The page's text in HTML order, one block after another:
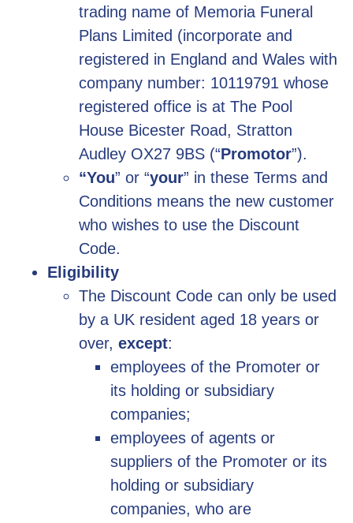
trading name of Memoria Funeral
Plans Limited (incorporate and
registered in England and Wales with
company number: 10119791 whose
registered office is at The Pool
House Bicester Road, Stratton
Audley OX27 9BS (“Promotor”).
“You” or “your” in these Terms and
Conditions means the new customer
who wishes to use the Discount
Code.
Eligibility
The Discount Code can only be used
by a UK resident aged 18 years or
over, except:
employees of the Promoter or
its holding or subsidiary
companies;
employees of agents or
suppliers of the Promoter or its
holding or subsidiary
companies, who are